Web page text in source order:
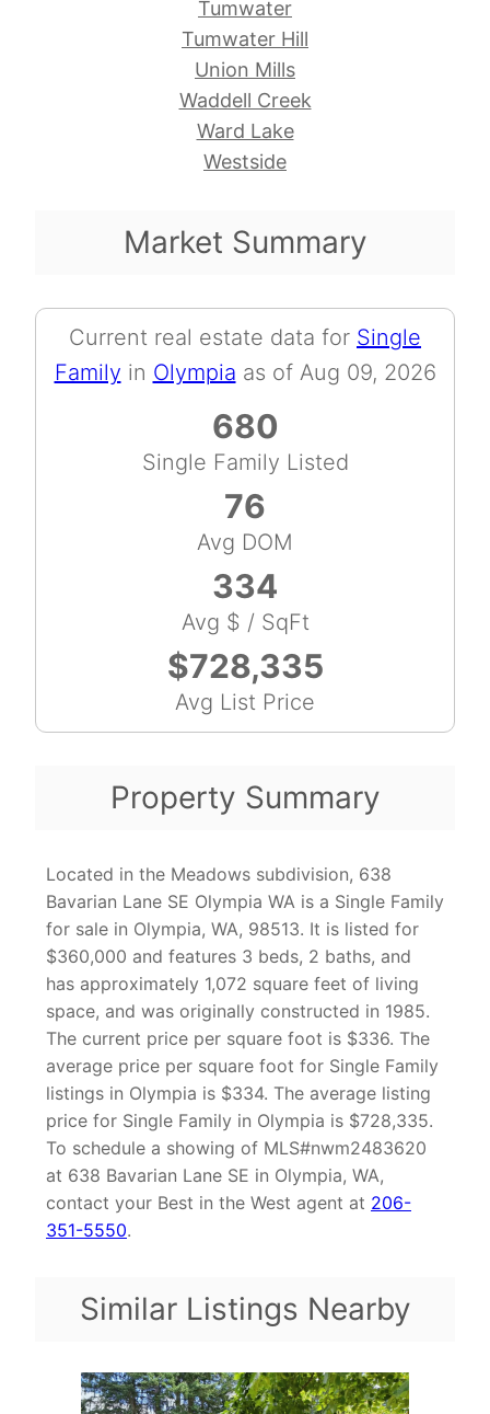
Tumwater
Tumwater Hill
Union Mills
Waddell Creek
Ward Lake
Westside
Market Summary
Current real estate data for Single
Family in Olympia as of Aug 09, 2026
680
Single Family Listed
76
Avg DOM
334
Avg $ / SqFt
$728,335
Avg List Price
Property Summary
Located in the Meadows subdivision, 638
Bavarian Lane SE Olympia WA is a Single Family
for sale in Olympia, WA, 98513. It is listed for
$360,000 and features 3 beds, 2 baths, and
has approximately 1,072 square feet of living
space, and was originally constructed in 1985.
The current price per square foot is $336. The
average price per square foot for Single Family
listings in Olympia is $334. The average listing
price for Single Family in Olympia is $728,335.
To schedule a showing of MLS#nwm2483620
at 638 Bavarian Lane SE in Olympia, WA,
contact your Best in the West agent at 206-
351-5550.
Similar Listings Nearby